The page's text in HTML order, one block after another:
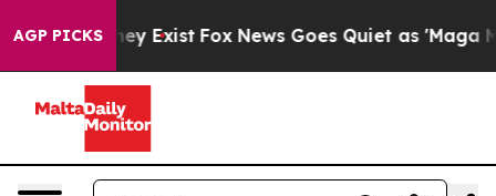
AGP PICKS
They Exist Fox News Goes Quiet as 'Maga